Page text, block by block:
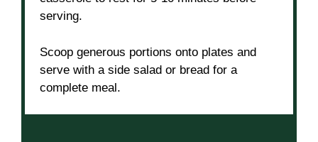
serving.
Scoop generous portions onto plates and
serve with a side salad or bread for a
complete meal.